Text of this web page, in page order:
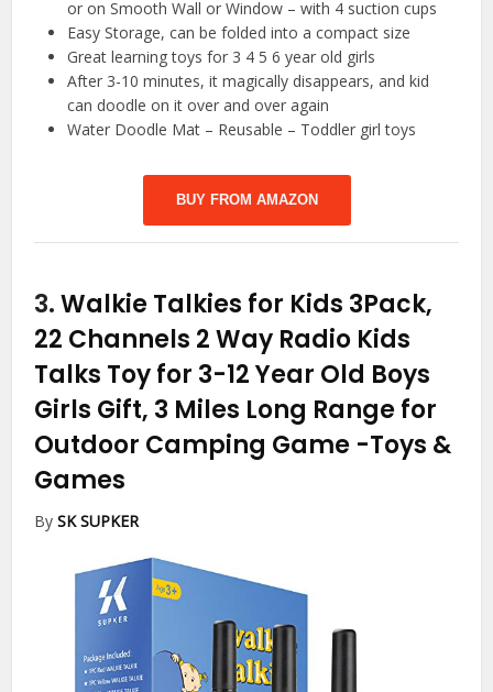
or on Smooth Wall or Window – with 4 suction cups
Easy Storage, can be folded into a compact size
Great learning toys for 3 4 5 6 year old girls
After 3-10 minutes, it magically disappears, and kid
can doodle on it over and over again
Water Doodle Mat – Reusable – Toddler girl toys
BUY FROM AMAZON
3.Walkie Talkies for Kids 3Pack,
22 Channels 2 Way Radio Kids
Talks Toy for 3-12 Year Old Boys
Girls Gift, 3 Miles Long Range for
Outdoor Camping Game -Toys &
Games
BySK SUPKER